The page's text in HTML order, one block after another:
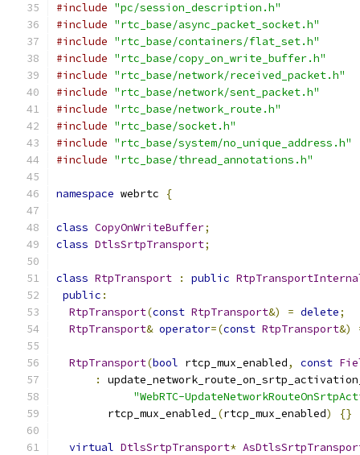
#include "pc/session_description.h"
#include "rtc_base/async_packet_socket.h"
#include "rtc_base/containers/flat_set.h"
#include "rtc_base/copy_on_write_buffer.h"
#include "rtc_base/network/received_packet.h"
#include "rtc_base/network/sent_packet.h"
#include "rtc_base/network_route.h"
#include "rtc_base/socket.h"
#include "rtc_base/system/no_unique_address.h"
#include "rtc_base/thread_annotations.h"
namespace webrtc {
class CopyOnWriteBuffer;
class DtlsSrtpTransport;
class RtpTransport : public
public :
RtpTransport(const RtpTransport&) = delete;
RtpTransport& operator=(const RtpTransport&)
RtpTransport(bool rtcp_mux_enabled, const
:
"WebRTC-
        rtcp_mux_enabled_
(rtcp_mux_enabled) {}
virtual DtlsSrtpTransport*